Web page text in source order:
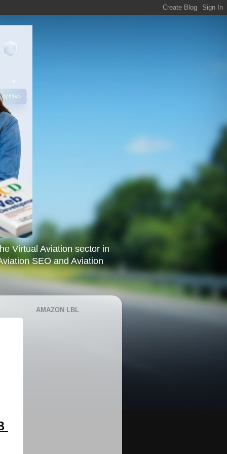
Virtual Aviation sector in
SEO and Aviation
AMAZON LBL